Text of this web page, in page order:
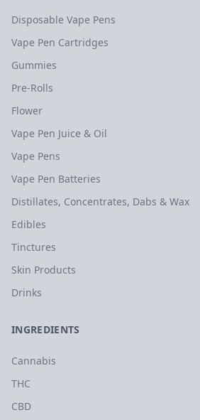
Disposable Vape Pens
Vape Pen Cartridges
Gummies
Pre-Rolls
Flower
Vape Pen Juice & Oil
Vape Pens
Vape Pen Batteries
Distillates, Concentrates, Dabs & Wax
Edibles
Tinctures
Skin Products
Drinks
INGREDIENTS
Cannabis
THC
CBD